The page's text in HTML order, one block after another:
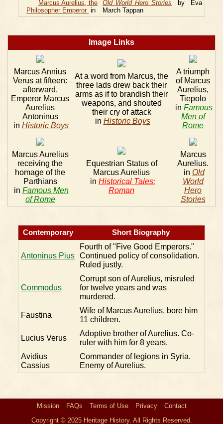
Marcus Aurelius, the
Philosopher Emperor in
Old World Hero Stories by Eva
March Tappan
Image Links
Marcus Annius
Verus at fifteen:
afterward,
Emperor Marcus
Aurelius
Antoninus
in Historic Boys
At a word from Marcus, the
three lads drew back their
arms as if to brandish their
weapons, and shouted
their cry of attack
in Historic Boys
A triumph
of Marcus
Aurelius,
Tiepolo
in Famous
Men of
Rome
Marcus Aurelius
receiving the
homage of the
Parthians
in Famous Men
of Rome
Equestrian Status of
Marcus Aurelius
in Historical Tales:
Roman
Marcus
Aurelius.
in Old
World
Hero
Stories
Contemporary Short Biography
Antoninus Pius
Fourth of "Five Good Emperors."
Continued policy of consolidation.
Ruled justly.
Commodus
Corrupt son of Aurelius, misruled
for twelve years and was
murdered.
Faustina
Wife of Marcus Aurelius, bore him
11 children.
Lucius Verus
Adoptive brother of Aurelius. Co-
ruler with him for 8 years.
Avidius
Cassius
Commander of legions in Syria.
Enemy of Aurelius.
Mission FAQs Terms of Use Privacy
Contact
Copyright © 2025 Heritage History. All Rights Reserved.